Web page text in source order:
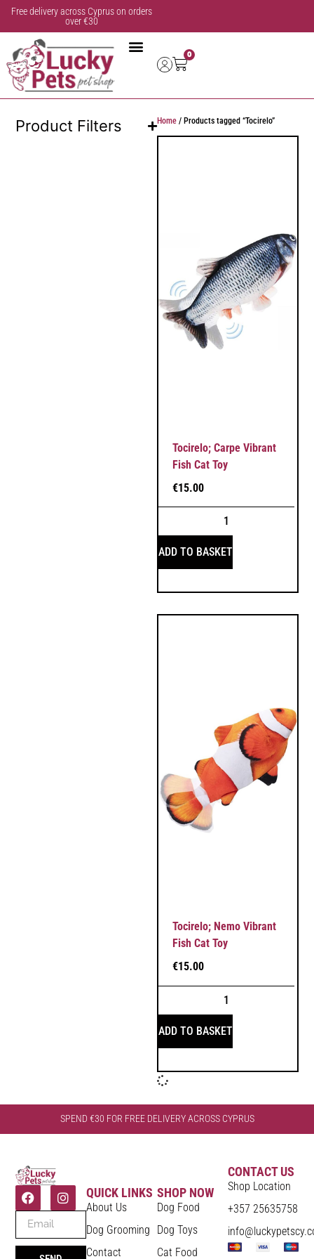
Free delivery across Cyprus on orders
over €30
0
Product Filters Home / Products tagged “Tocirelo”
Tocirelo; Carpe Vibrant
Fish Cat Toy
€15.00
ADD TO BASKET
Tocirelo; Nemo Vibrant
Fish Cat Toy
€15.00
ADD TO BASKET
SPEND €30 FOR FREE DELIVERY ACROSS CYPRUS
QUICK LINKS
About Us
Dog Grooming
Contact
SHOP NOW
Dog Food
Dog Toys
Cat Food
CONTACT US
Shop Location
+357 25635758